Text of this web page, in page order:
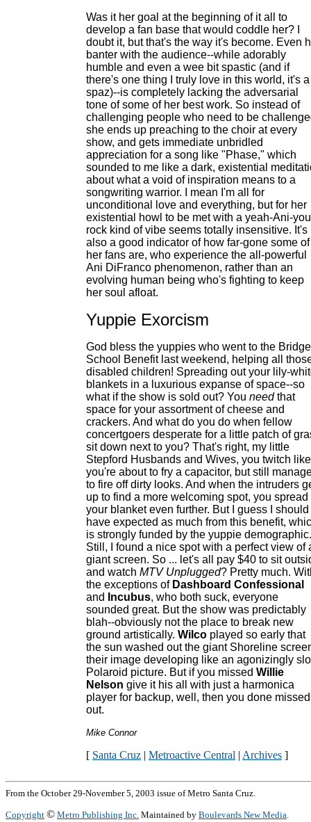
Was it her goal at the beginning of it all to
develop a fan base that would coddle her? I
doubt it, but that's the way it's become. Even
banter with the audience--while adorably
humble and even a wee bit spastic (and if
there's one thing I truly love in this world, it's a
spaz)--is completely lacking the adversarial
tone of some of her best work. So instead of
challenging people who need to be
she ends up preaching to the choir at every
show, and gets immediate unbridled
appreciation for a song like "Phase," which
sounded to me like a dark, existential
about what a void of inspiration means to a
songwriting warrior. I mean I'm all for
unconditional love and everything, but for her
existential howl to be met with a yeah-Ani-
rock kind of vibe seems totally insensitive. It's
also a good indicator of how far-gone some of
her fans are, who experience the all-powerful
Ani DiFranco phenomenon, rather than an
evolving human being who's fighting to keep
her soul afloat.
Yuppie Exorcism
God bless the yuppies who went to the Bridge
School Benefit last weekend, helping all
disabled children! Spreading out your lily-
blankets in a luxurious expanse of space--so
what if the show is sold out? You needthat
space for your assortment of cheese and
crackers. And what do you do when fellow
concertgoers desperate for a little patch of
sit down next to you? That's right, my little
Stepford Husbands and Wives, you twitch like
you're about to fry a capacitor, but still
to fire off dirty looks. And when the intruders
up to find a more welcoming spot, you spread
your blanket even further. But I guess I should
have expected as much from this benefit,
is strongly funded by the yuppie demographic.
Still, I found a nice spot with a perfect view of
giant screen. So ... let's all pay $40 to sit
and watch MTV Unplugged? Pretty much.
the exceptions of Dashboard Confessional
and
Incubus, who both suck, everyone
sounded great. But the show was predictably
blah--obviously not the place to break new
ground artistically. Wilco played so early that
the sun washed out the giant Shoreline
their image developing like an agonizingly
Polaroid picture. But if you missed Willie
Nelson give it his all with just a harmonica
player for backup, well, then you done missed
out.
Mike Connor
[ Santa Cruz | Metroactive Central | Archives ]
From the October 29-November 5, 2003 issue of Metro Santa Cruz.
Copyright © Metro Publishing Inc. Maintained by Boulevards New Media.